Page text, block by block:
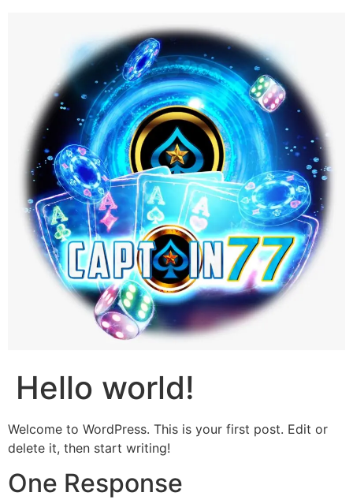
Hello world!
Welcome to WordPress. This is your first post. Edit or
delete it, then start writing!
One Response